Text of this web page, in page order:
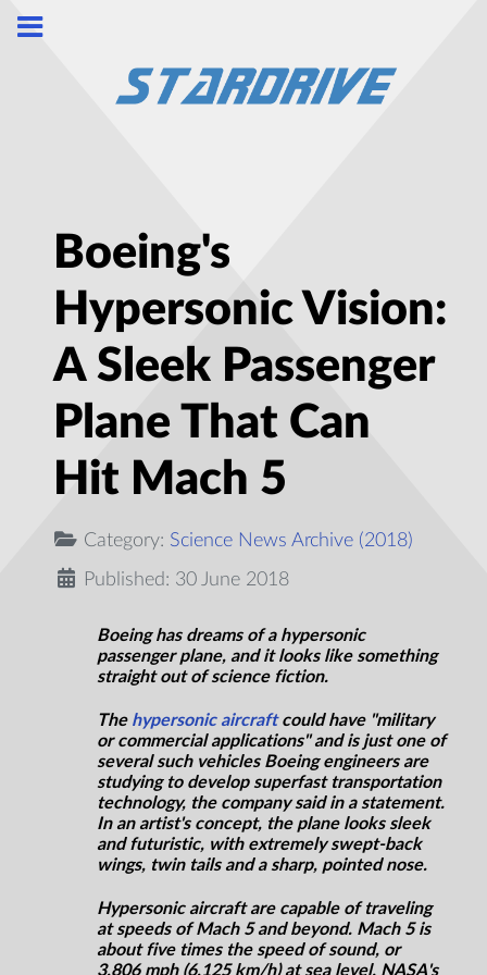
Boeing's
Hypersonic Vision:
A Sleek Passenger
Plane That Can
Hit Mach 5
Category: Science News Archive (2018)
Published: 30 June 2018
Boeing has dreams of a hypersonic
passenger plane, and it looks like something
straight out of science fiction.
The hypersonic aircraftcould have "military
or commercial applications" and is just one of
several such vehicles Boeing engineers are
studying to develop superfast transportation
technology, the company said in a statement.
In an artist's concept, the plane looks sleek
and futuristic, with extremely swept-back
wings, twin tailsanda sharp, pointed nose.
Hypersonic aircraft are capable of traveling
at speeds of Mach 5 and beyond. Mach 5 is
about five times the speed of sound, or
3,806 mph (6,125 km/h) at sea level. NASA's